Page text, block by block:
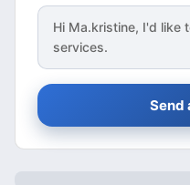
Hi Ma.kristine, I'd like
services.
Send